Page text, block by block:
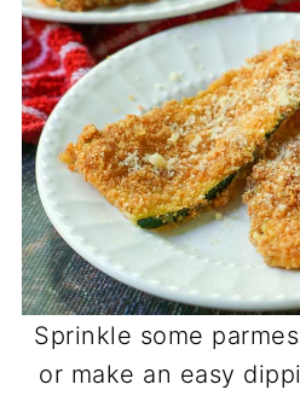
Sprinkle some
or make an easy